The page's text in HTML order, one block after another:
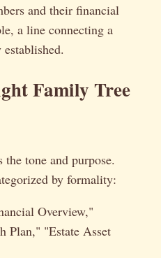
and their financial
a line connecting a
Family Tree
tone and purpose.
by formality:
Overview,"
Plan," "Estate Asset